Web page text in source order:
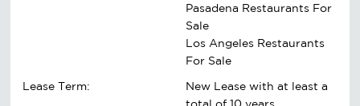
Pasadena Restaurants For
Sale
Los Angeles Restaurants
For Sale
Lease Term:
New Lease with at least a